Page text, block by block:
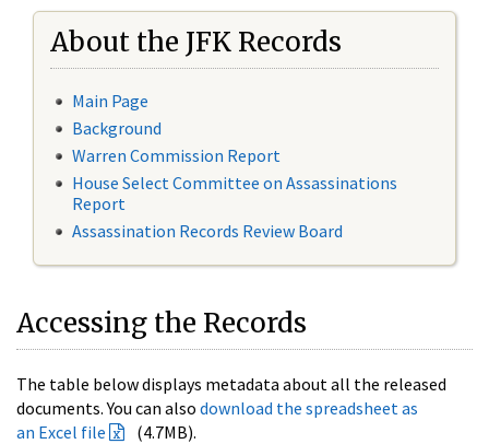
About the JFK Records
Main Page
Background
Warren Commission Report
House Select Committee on Assassinations
Report
Assassination Records Review Board
Accessing the Records
The table below displays metadata about all the released
documents. You can also download the spreadsheet as
an Excel file
(4.7MB).